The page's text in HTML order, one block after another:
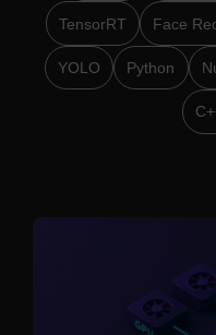
TensorRT Face
YOLO Python